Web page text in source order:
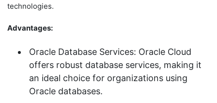
technologies.
Advantages:
Oracle Database Services: Oracle Cloud
offers robust database services, making it
an ideal choice for organizations using
Oracle databases.